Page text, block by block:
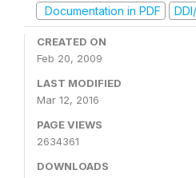
Documentation in PDF
CREATED ON
Feb 20, 2009
LAST MODIFIED
Mar 12, 2016
PAGE VIEWS
2634361
DOWNLOADS